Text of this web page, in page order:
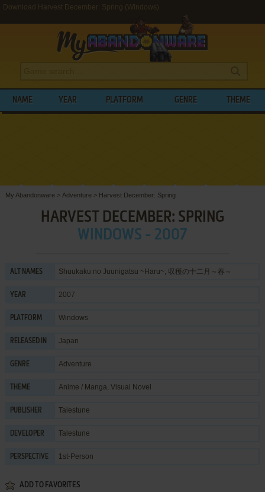
Download Harvest December: Spring (Windows)
NAME YEAR PLATFORM GENRE THEME
My Abandonware > Adventure > Harvest December: Spring
HARVEST DECEMBER: SPRING
WINDOWS - 2007
ALT NAMES Shuukaku no Juunigatsu ~Haru~, 収穫の十二月～春～
YEAR 2007
PLATFORM Windows
RELEASED IN Japan
GENRE Adventure
THEME Anime / Manga, Visual Novel
PUBLISHER Talestune
DEVELOPER Talestune
PERSPECTIVE 1st-Person
ADD TO FAVORITES